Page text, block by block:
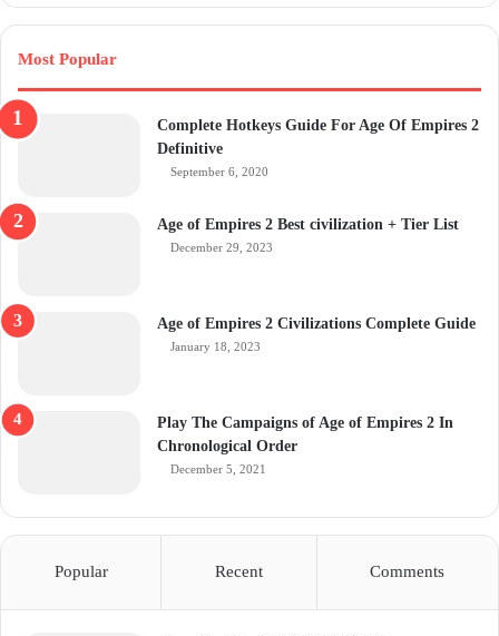
Most Popular
Complete Hotkeys Guide For Age Of Empires 2
Definitive
September 6, 2020
Age of Empires 2 Best civilization + Tier List
December 29, 2023
Age of Empires 2 Civilizations Complete Guide
January 18, 2023
Play The Campaigns of Age of Empires 2 In
Chronological Order
December 5, 2021
Popular Recent Comments